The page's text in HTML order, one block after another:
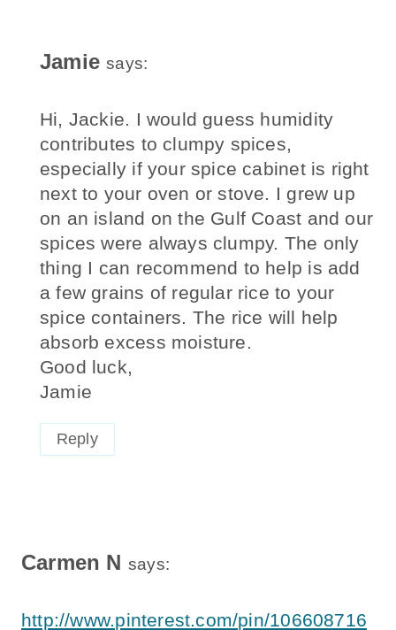
Jamie says:
Hi, Jackie. I would guess humidity
contributes to clumpy spices,
especially if your spice cabinet is right
next to your oven or stove. I grew up
on an island on the Gulf Coast and our
spices were always clumpy. The only
thing I can recommend to help is add
a few grains of regular rice to your
spice containers. The rice will help
absorb excess moisture.
Good luck,
Jamie
Reply
Carmen N says:
http://www.pinterest.com/pin/106608716